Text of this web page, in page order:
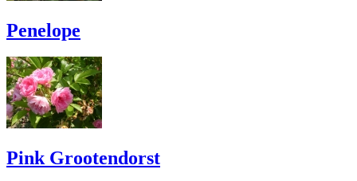
Penelope
Pink Grootendorst